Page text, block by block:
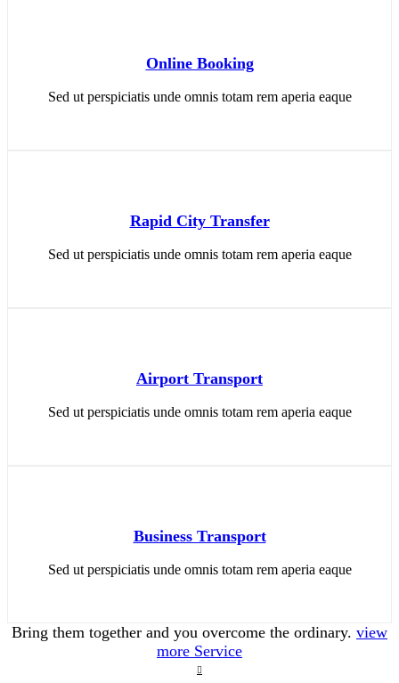
Online Booking
Sed ut perspiciatis unde omnis totam rem aperia eaque
Rapid City Transfer
Sed ut perspiciatis unde omnis totam rem aperia eaque
Airport Transport
Sed ut perspiciatis unde omnis totam rem aperia eaque
Business Transport
Sed ut perspiciatis unde omnis totam rem aperia eaque
Bring them together and you overcome the ordinary. view
more Service